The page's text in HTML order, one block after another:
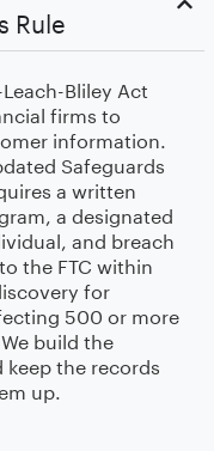
Rule
Bliley Act
firms to
information.
Safeguards
a written
a designated
and breach
the FTC within
for
500 or more
build the
the records
up.